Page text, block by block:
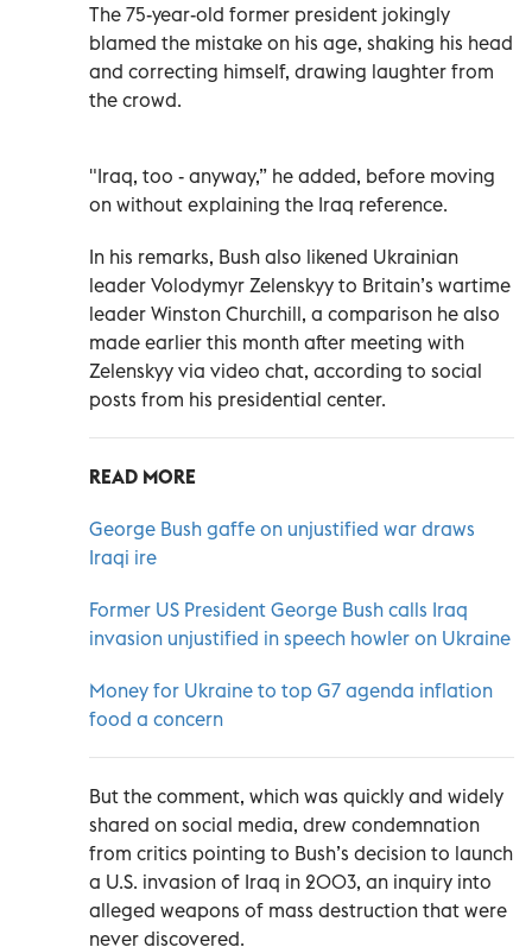
The 75-year-old former president jokingly
blamed the mistake on his age, shaking his head
and correcting himself, drawing laughter from
the crowd.
"Iraq, too - anyway,” he added, before moving
on without explaining the Iraq reference.
In his remarks, Bush also likened Ukrainian
leader Volodymyr Zelenskyy to Britain’s wartime
leader Winston Churchill, a comparison he also
made earlier this month after meeting with
Zelenskyy via video chat, according to social
posts from his presidential center.
READ MORE
George Bush gaffe on unjustified war draws
Iraqi ire
Former US President George Bush calls Iraq
invasion unjustified in speech howler on Ukraine
Money for Ukraine to top G7 agenda inflation
food a concern
But the comment, which was quickly and widely
shared on social media, drew condemnation
from critics pointing to Bush’s decision to launch
a U.S. invasion of Iraq in 2003, an inquiry into
alleged weapons of mass destruction that were
never discovered.